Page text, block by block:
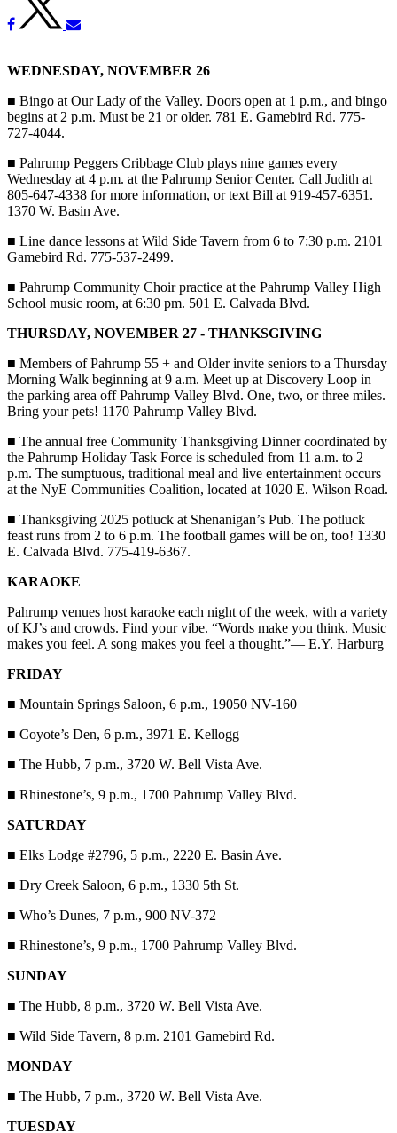
WEDNESDAY, NOVEMBER 26
■ Bingo at Our Lady of the Valley. Doors open at 1 p.m., and bingo
begins at 2 p.m. Must be 21 or older. 781 E. Gamebird Rd. 775-
727-4044.
■ Pahrump Peggers Cribbage Club plays nine games every
Wednesday at 4 p.m. at the Pahrump Senior Center. Call Judith at
805-647-4338 for more information, or text Bill at 919-457-6351.
1370 W. Basin Ave.
■ Line dance lessons at Wild Side Tavern from 6 to 7:30 p.m. 2101
Gamebird Rd. 775-537-2499.
■ Pahrump Community Choir practice at the Pahrump Valley High
School music room, at 6:30 pm. 501 E. Calvada Blvd.
THURSDAY, NOVEMBER 27 - THANKSGIVING
■ Members of Pahrump 55 + and Older invite seniors to a Thursday
Morning Walk beginning at 9 a.m. Meet up at Discovery Loop in
the parking area off Pahrump Valley Blvd. One, two, or three miles.
Bring your pets! 1170 Pahrump Valley Blvd.
■ The annual free Community Thanksgiving Dinner coordinated by
the Pahrump Holiday Task Force is scheduled from 11 a.m. to 2
p.m. The sumptuous, traditional meal and live entertainment occurs
at the NyE Communities Coalition, located at 1020 E. Wilson Road.
■ Thanksgiving 2025 potluck at Shenanigan’s Pub. The potluck
feast runs from 2 to 6 p.m. The football games will be on, too! 1330
E. Calvada Blvd. 775-419-6367.
KARAOKE
Pahrump venues host karaoke each night of the week, with a variety
of KJ’s and crowds. Find your vibe. “Words make you think. Music
makes you feel. A song makes you feel a thought.”— E.Y. Harburg
FRIDAY
■ Mountain Springs Saloon, 6 p.m., 19050 NV-160
■ Coyote’s Den, 6 p.m., 3971 E. Kellogg
■ The Hubb, 7 p.m., 3720 W. Bell Vista Ave.
■ Rhinestone’s, 9 p.m., 1700 Pahrump Valley Blvd.
SATURDAY
■ Elks Lodge #2796, 5 p.m., 2220 E. Basin Ave.
■ Dry Creek Saloon, 6 p.m., 1330 5th St.
■ Who’s Dunes, 7 p.m., 900 NV-372
■ Rhinestone’s, 9 p.m., 1700 Pahrump Valley Blvd.
SUNDAY
■ The Hubb, 8 p.m., 3720 W. Bell Vista Ave.
■ Wild Side Tavern, 8 p.m. 2101 Gamebird Rd.
MONDAY
■ The Hubb, 7 p.m., 3720 W. Bell Vista Ave.
TUESDAY